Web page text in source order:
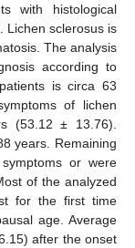
with histological
Lichen sclerosus is
The analysis
according to
is circa 63
of lichen
(53.12 ± 13.76).
years. Remaining
or were
of the analyzed
for the first time
age. Average
after the onset